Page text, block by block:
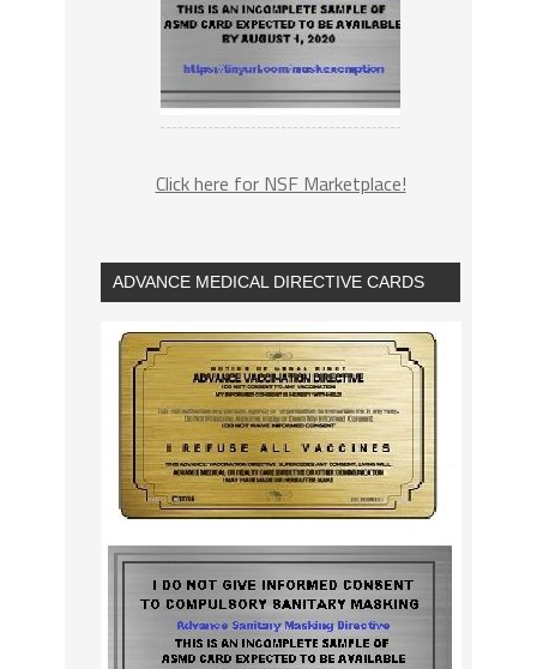
Click here for NSF Marketplace!
ADVANCE MEDICAL DIRECTIVE CARDS